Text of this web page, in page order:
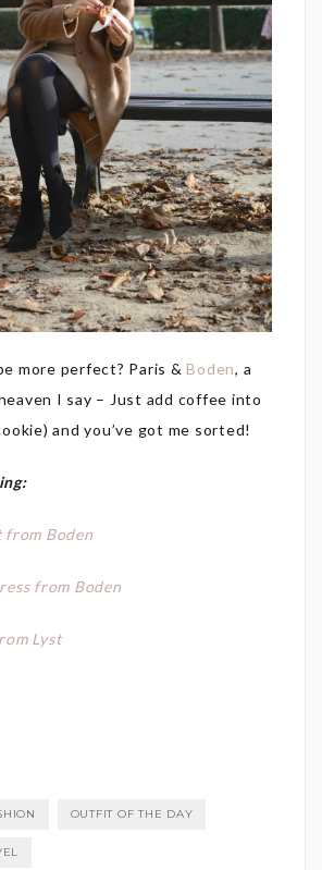
more perfect? Paris & Boden, a
I say – Just add coffee into
and you’ve got me sorted!
from Boden
from Boden
Lyst
OUTFIT OF THE DAY